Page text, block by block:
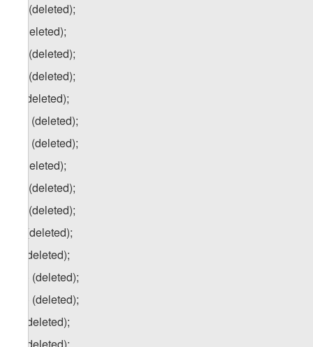
i.b) (deleted);
j) (deleted);
j.a) (deleted);
j.b) (deleted);
k) (deleted);
k.a) (deleted);
k.b) (deleted);
l) (deleted);
l.a) (deleted);
l.b) (deleted);
m) (deleted);
n) (deleted);
n.a) (deleted);
n.b) (deleted);
o) (deleted);